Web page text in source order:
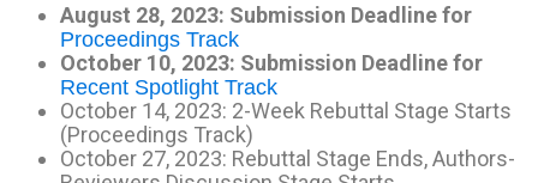
August 28, 2023: Submission Deadline for
Proceedings Track
October 10, 2023: Submission Deadline for
Recent Spotlight Track
October 14, 2023: 2-Week Rebuttal Stage Starts
(Proceedings Track)
October 27, 2023: Rebuttal Stage Ends, Authors-